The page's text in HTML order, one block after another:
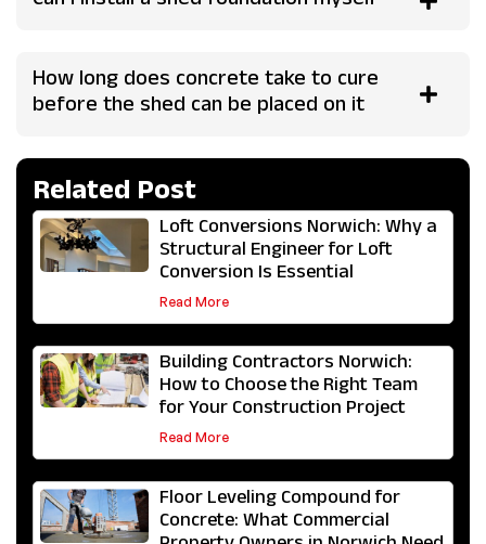
How long does concrete take to cure
before the shed can be placed on it
Related Post
Loft Conversions Norwich: Why a
Structural Engineer for Loft
Conversion Is Essential
Read More
Building Contractors Norwich:
How to Choose the Right Team
for Your Construction Project
Read More
Floor Leveling Compound for
Concrete: What Commercial